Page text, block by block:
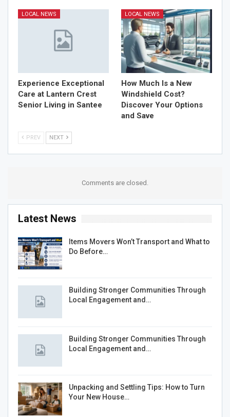
LOCAL NEWS
Experience Exceptional
Care at Lantern Crest
Senior Living in Santee
LOCAL NEWS
How Much Is a New
Windshield Cost?
Discover Your Options
and Save
PREV NEXT
Comments are closed.
Latest News
Items Movers Won’t Transport and What to
Do Before…
Building Stronger Communities Through
Local Engagement and…
Building Stronger Communities Through
Local Engagement and…
Unpacking and Settling Tips: How to Turn
Your New House…